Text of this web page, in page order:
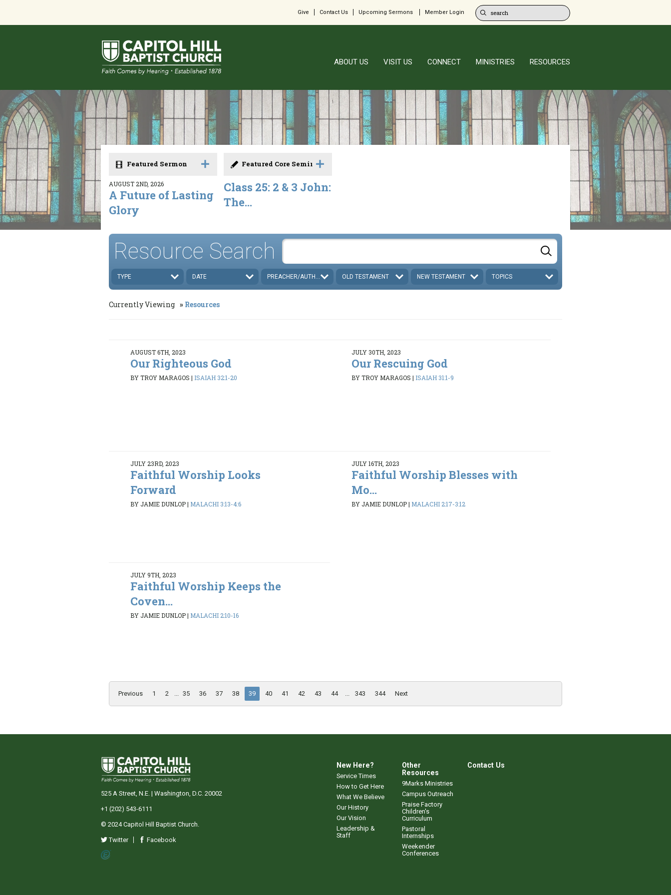
Give Contact Us Upcoming Sermons Member Login
ABOUT US VISIT US CONNECT MINISTRIES RESOURCES
Featured Sermon
AUGUST 2ND, 2026
A Future of Lasting
Glory
Featured Core Seminar
Class 25: 2 & 3 John:
The...
Resource Search
TYPE DATE PREACHER/AUTHOR OLD TESTAMENT NEW TESTAMENT TOPICS
Currently Viewing Resources
AUGUST 6TH, 2023
Our Righteous God
BY TROY MARAGOS | ISAIAH 32:1-20
JULY 30TH, 2023
Our Rescuing God
BY TROY MARAGOS | ISAIAH 31:1-9
JULY 23RD, 2023
Faithful Worship Looks
Forward
BY JAMIE DUNLOP| MALACHI 3:13-4:6
JULY 16TH, 2023
Faithful Worship Blesses with
Mo...
BY JAMIE DUNLOP| MALACHI 2:17-3:12
JULY 9TH, 2023
Faithful Worship Keeps the
Coven...
BY JAMIE DUNLOP| MALACHI 2:10-16
Previous 1 2 35 36 37 38 39 40 41 42 43 44 343 344 Next
New Here?
Service Times
How to Get Here
What We Believe
Our History
Our Vision
Leadership &
Staff
Other
Resources
9Marks Ministries
Campus Outreach
Praise Factory
Children's
Curriculum
Pastoral
Internships
Weekender
Conferences
Contact Us
525 A Street, N.E. | Washington, D.C. 20002
+1 (202) 543-6111
© 2024 Capitol Hill Baptist Church.
Twitter Facebook